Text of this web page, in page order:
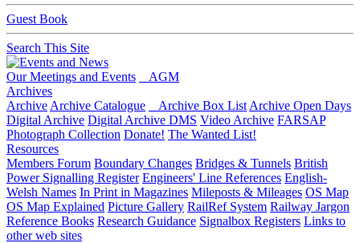
Guest Book
Search This Site
Our Meetings and Events
AGM
Archives
Archive Archive Catalogue Archive Box List Archive Open Days
Digital Archive Digital Archive DMS Video Archive FARSAP
Photograph Collection Donate! The Wanted List!
Resources
Members Forum Boundary Changes Bridges & Tunnels British
Power Signalling Register Engineers' Line References English-
Welsh Names In Print in Magazines Mileposts & Mileages OS Map
OS Map Explained Picture Gallery RailRef System Railway Jargon
Reference Books Research Guidance Signalbox Registers Links to
other web sites